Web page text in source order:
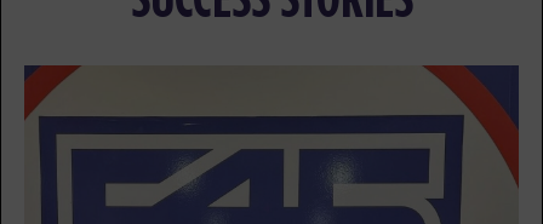
SUNDAY 09 AUG
08:30
08:30 HYROX Strong
F45